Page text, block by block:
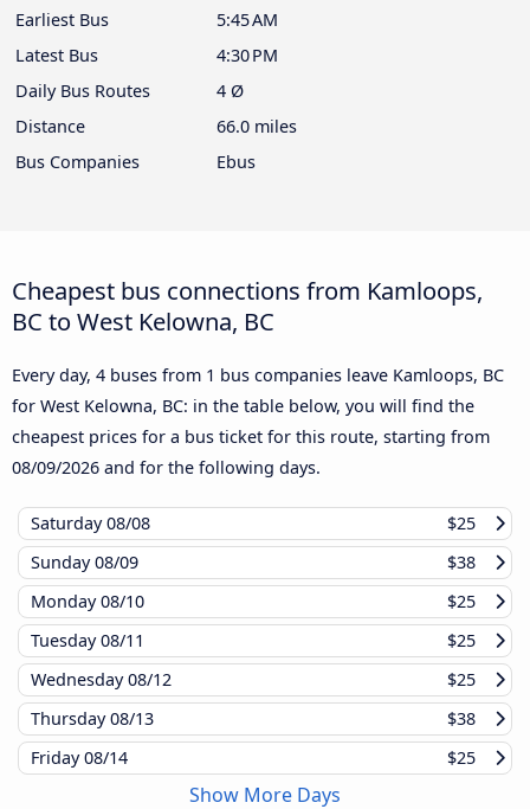
Earliest Bus
5:45 AM
Latest Bus
4:30 PM
Daily Bus Routes
4 Ø
Distance
66.0 miles
Bus Companies
Ebus
Cheapest bus connections from Kamloops,
BC to West Kelowna, BC
Every day, 4 buses from 1 bus companies leave Kamloops, BC
for West Kelowna, BC: in the table below, you will find the
cheapest prices for a bus ticket for this route, starting from
08/09/2026 and for the following days.
Saturday08/08
$25
Sunday08/09
$38
Monday08/10
$25
Tuesday08/11
$25
Wednesday08/12
$25
Thursday08/13
$38
Friday08/14 $25
Show More Days